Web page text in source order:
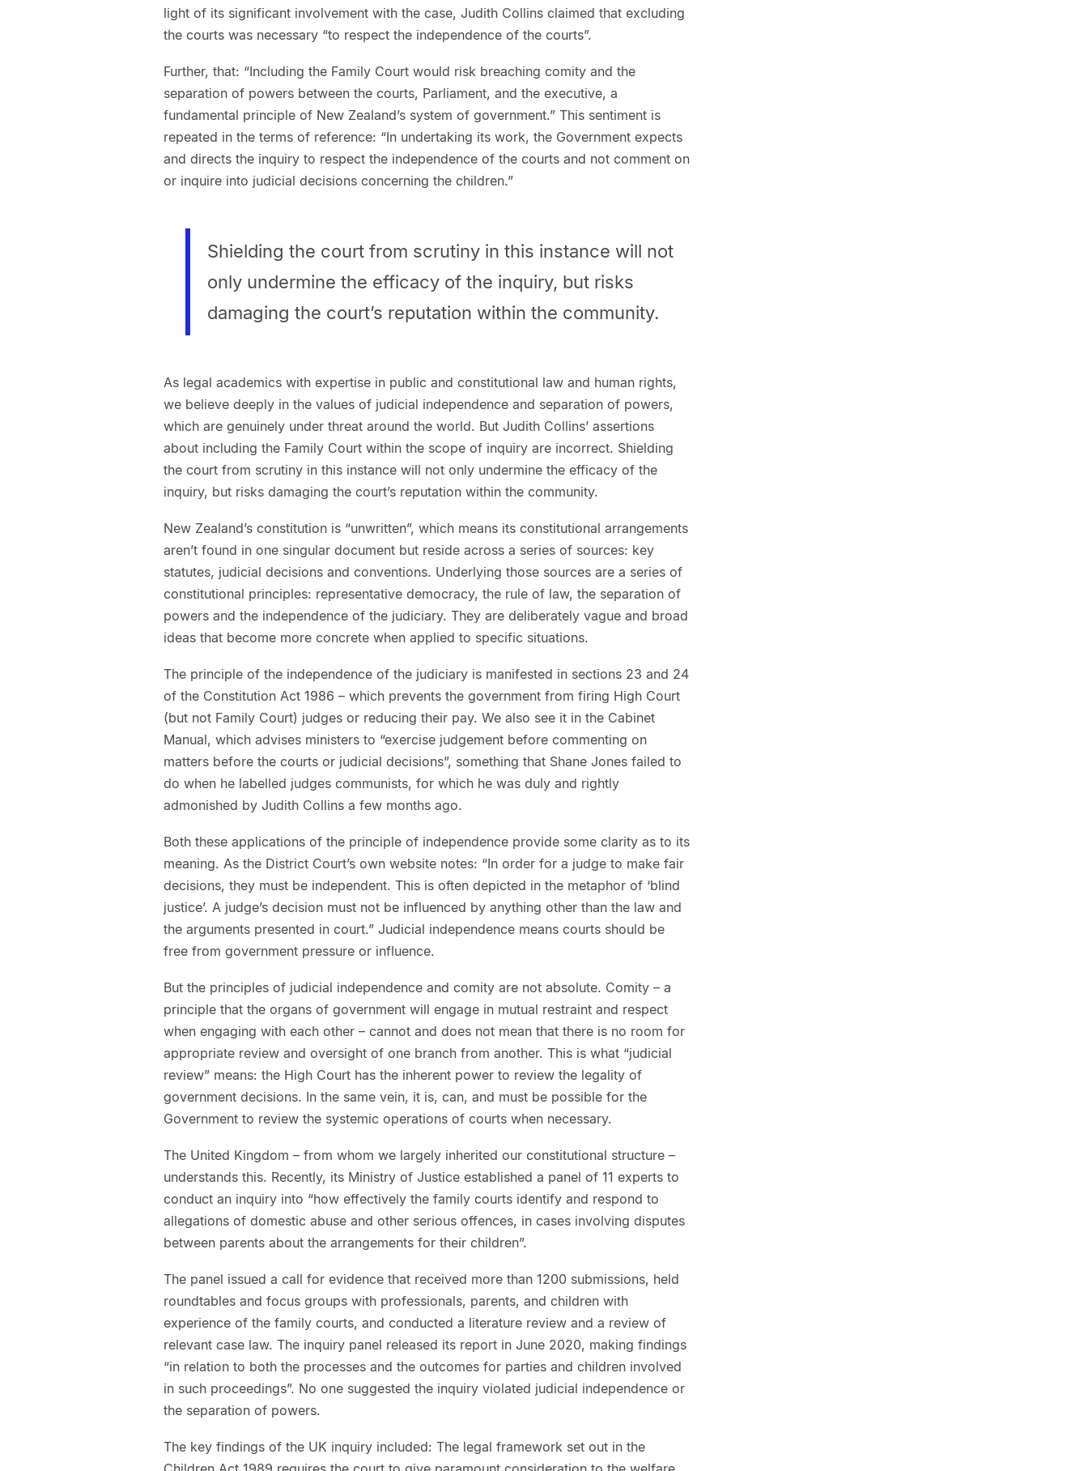
light of its significant involvement with the case, Judith Collins claimed that excluding
the courts was necessary “to respect the independence of the courts”.
Further, that: “Including the Family Court would risk breaching comity and the
separation of powers between the courts, Parliament, and the executive, a
fundamental principle of New Zealand’s system of government.” This sentiment is
repeated in the terms of reference: “In undertaking its work, the Government expects
and directs the inquiry to respect the independence of the courts and not comment on
or inquire into judicial decisions concerning the children.”
Shielding the court from scrutiny in this instance will not
only undermine the efficacy of the inquiry, but risks
damaging the court’s reputation within the community.
As legal academics with expertise in public and constitutional law and human rights,
we believe deeply in the values of judicial independence and separation of powers,
which are genuinely under threat around the world. But Judith Collins’ assertions
about including the Family Court within the scope of inquiry are incorrect. Shielding
the court from scrutiny in this instance will not only undermine the efficacy of the
inquiry, but risks damaging the court’s reputation within the community.
New Zealand’s constitution is “unwritten”, which means its constitutional arrangements
aren’t found in one singular document but reside across a series of sources: key
statutes, judicial decisions and conventions. Underlying those sources are a series of
constitutional principles: representative democracy, the rule of law, the separation of
powers and the independence of the judiciary. They are deliberately vague and broad
ideas that become more concrete when applied to specific situations.
The principle of the independence of the judiciary is manifested in sections 23 and 24
of the Constitution Act 1986 – which prevents the government from firing High Court
(but not Family Court) judges or reducing their pay. We also see it in the Cabinet
Manual, which advises ministers to “exercise judgement before commenting on
matters before the courts or judicial decisions”, something that Shane Jones failed to
do when he labelled judges communists, for which he was duly and rightly
admonished by Judith Collins a few months ago.
Both these applications of the principle of independence provide some clarity as to its
meaning. As the District Court’s own website notes: “In order for a judge to make fair
decisions, they must be independent. This is often depicted in the metaphor of ‘blind
justice’. A judge’s decision must not be influenced by anything other than the law and
the arguments presented in court.” Judicial independence means courts should be
free from government pressure or influence.
But the principles of judicial independence and comity are not absolute. Comity – a
principle that the organs of government will engage in mutual restraint and respect
when engaging with each other – cannot and does not mean that there is no room for
appropriate review and oversight of one branch from another. This is what “judicial
review” means: the High Court has the inherent power to review the legality of
government decisions. In the same vein, it is, can, and must be possible for the
Government to review the systemic operations of courts when necessary.
The United Kingdom – from whom we largely inherited our constitutional structure –
understands this. Recently, its Ministry of Justice established a panel of 11 experts to
conduct an inquiry into “how effectively the family courts identify and respond to
allegations of domestic abuse and other serious offences, in cases involving disputes
between parents about the arrangements for their children”.
The panel issued a call for evidence that received more than 1200 submissions, held
roundtables and focus groups with professionals, parents, and children with
experience of the family courts, and conducted a literature review and a review of
relevant case law. The inquiry panel released its report in June 2020, making findings
“in relation to both the processes and the outcomes for parties and children involved
in such proceedings”. No one suggested the inquiry violated judicial independence or
the separation of powers.
The key findings of the UK inquiry included: The legal framework set out in the